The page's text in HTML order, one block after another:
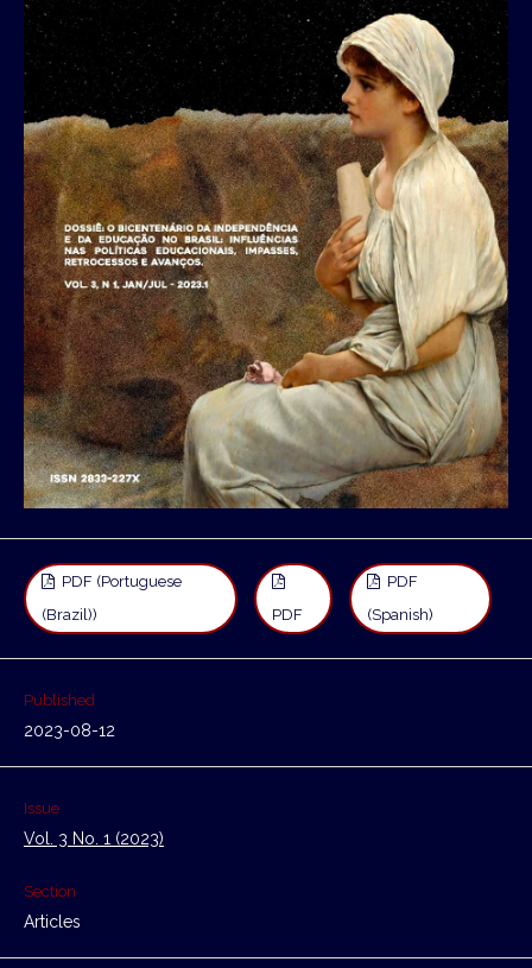
PDF (Portuguese
(Brazil))
PDF
PDF
(Spanish)
Published
2023-08-12
Issue
Vol. 3 No. 1 (2023)
Section
Articles